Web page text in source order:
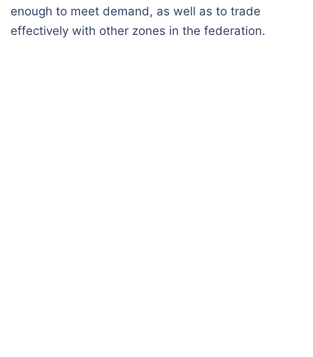
enough to meet demand, as well as to trade
effectively with other zones in the federation.